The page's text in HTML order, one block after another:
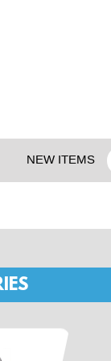
NEW ITEMS